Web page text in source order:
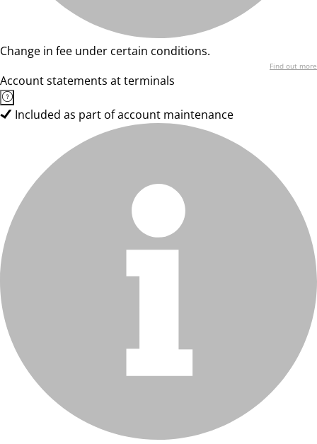
Change in fee under certain conditions.
Find out more
Account statements at terminals
Included as part of account maintenance